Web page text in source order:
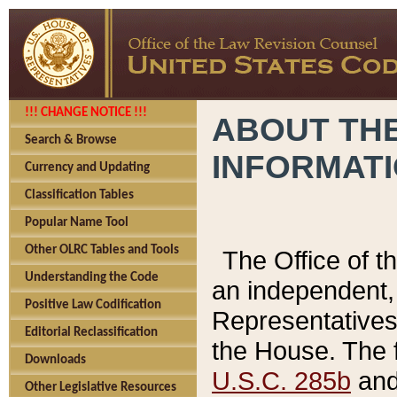
!!! CHANGE NOTICE !!!
Search & Browse
Currency and Updating
Classification Tables
Popular Name Tool
Other OLRC Tables and Tools
Understanding the Code
Positive Law Codification
Editorial Reclassification
Downloads
Other Legislative Resources
ABOUT
The Office of
an
the House.
U.S.C. 285b